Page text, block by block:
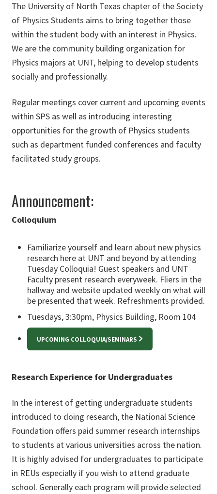
The University of North Texas chapter of the Society
of Physics Students aims to bring together those
within the student body with an interest in Physics.
We are the community building organization for
Physics majors at UNT, helping to develop students
socially and professionally.
Regular meetings cover current and upcoming events
within SPS as well as introducing interesting
opportunities for the growth of Physics students
such as department funded conferences and faculty
facilitated study groups.
Announcement:
Colloquium
Familiarize yourself and learn about new physics
research here at UNT and beyond by attending
Tuesday Colloquia! Guest speakers and UNT
Faculty present research everyweek. Fliers in the
hallway and website updated weekly on what will
be presented that week. Refreshments provided.
Tuesdays, 3:30pm, Physics Building, Room 104
UPCOMING COLLOQUIA/SEMINARS
Research Experience for Undergraduates
In the interest of getting undergraduate students
introduced to doing research, the National Science
Foundation offers paid summer research internships
to students at various universities across the nation.
It is highly advised for undergraduates to participate
in REUs especially if you wish to attend graduate
school. Generally each program will provide selected